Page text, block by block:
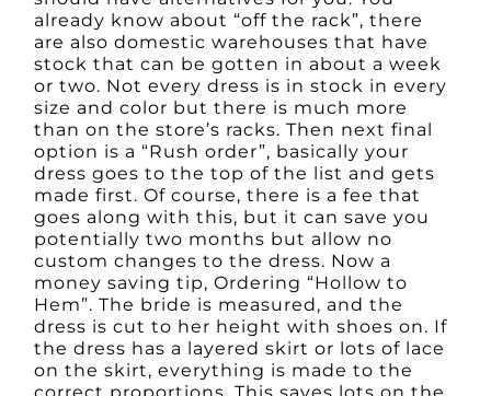
already know about “off the rack”, there
are also domestic warehouses that have
stock that can be gotten in about a week
or two. Not every dress is in stock in every
size and color but there is much more
than on the store’s racks. Then next final
option is a “Rush order”, basically your
dress goes to the top of the list and gets
made first. Of course, there is a fee that
goes along with this, but it can save you
potentially two months but allow no
custom changes to the dress. Now a
money saving tip, Ordering “Hollow to
Hem”. The bride is measured, and the
dress is cut to her height with shoes on. If
the dress has a layered skirt or lots of lace
on the skirt, everything is made to the
correct proportions. This saves lots on the